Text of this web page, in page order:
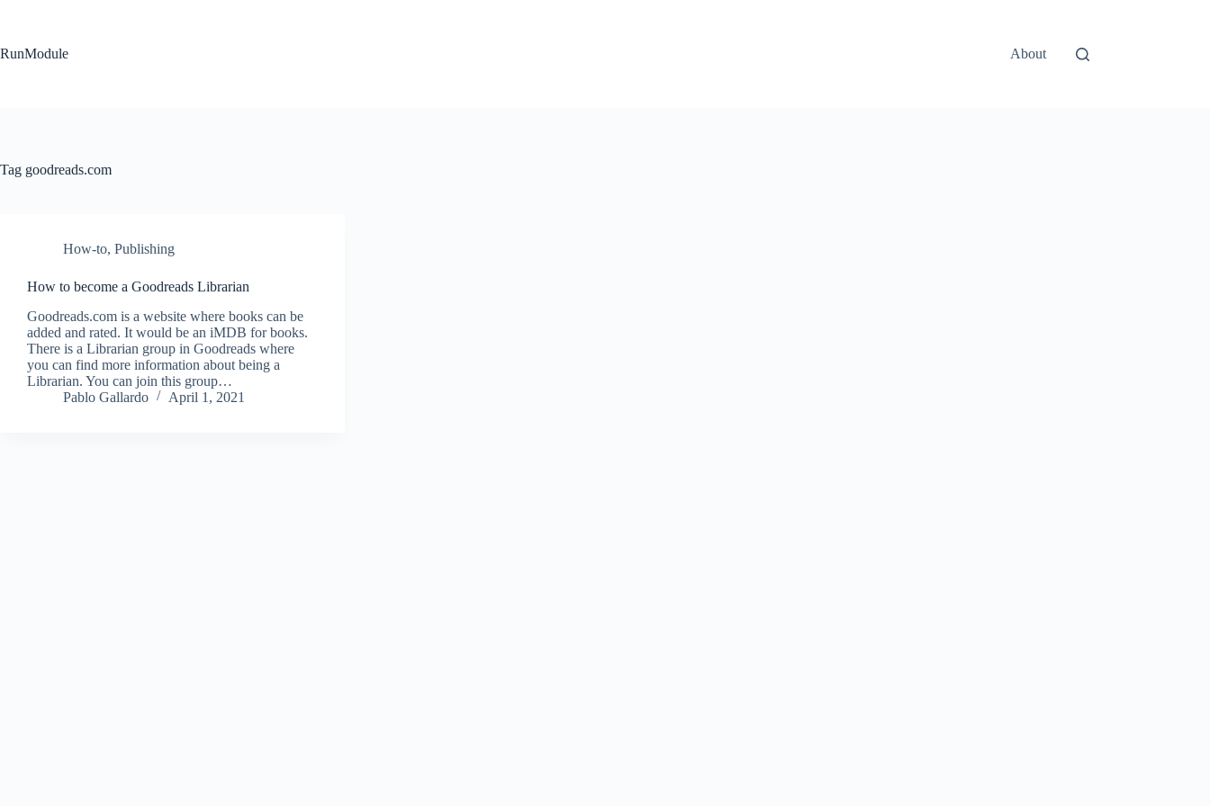
RunModule
About
Tag goodreads.com
How-to, Publishing
How to become a Goodreads Librarian
Goodreads.com is a website where books can be
added and rated. It would be an iMDB for books.
There is a Librarian group in Goodreads where
you can find more information about being a
Librarian. You can join this group…
Pablo Gallardo
April 1, 2021